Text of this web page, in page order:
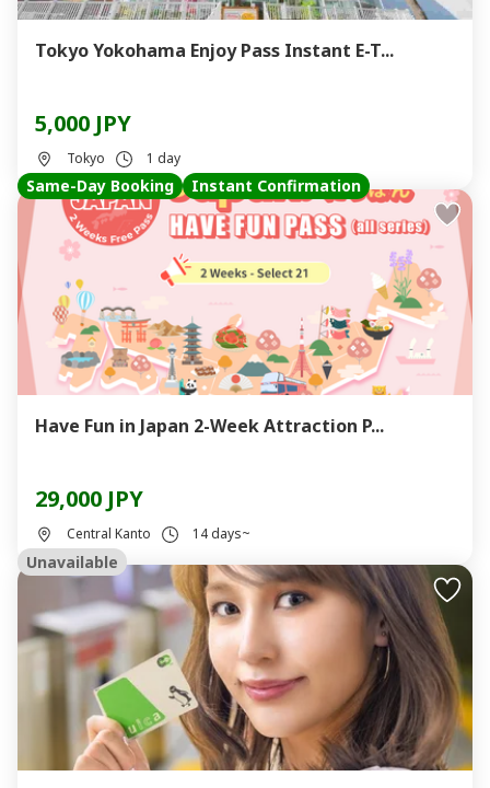
Tokyo Yokohama Enjoy Pass Instant E-T...
5,000 JPY
Tokyo 1 day
Same-Day Booking Instant Confirmation
Have Fun in Japan 2-Week Attraction P...
29,000 JPY
Central Kanto 14 days~
Unavailable